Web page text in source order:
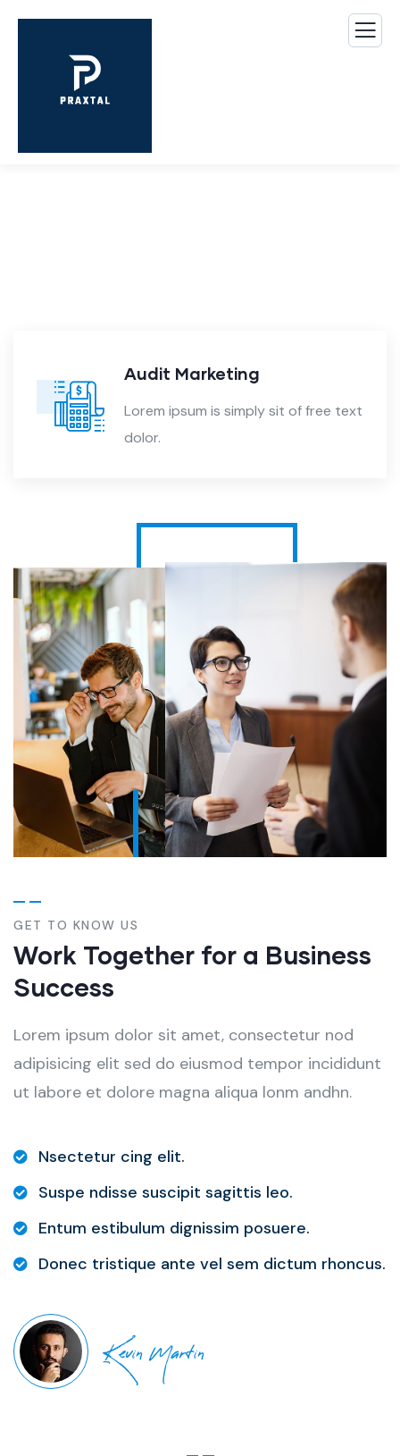
Audit Marketing
Lorem ipsum is simply sit of free text
dolor.
GET TO KNOW US
Work Together for a Business
Success
Lorem ipsum dolor sit amet, consectetur nod
adipisicing elit sed do eiusmod tempor incididunt
ut labore et dolore magna aliqua lonm andhn.
Nsectetur cing elit.
Suspe ndisse suscipit sagittis leo.
Entum estibulum dignissim posuere.
Donec tristique ante vel sem dictum rhoncus.
Kevin Martin